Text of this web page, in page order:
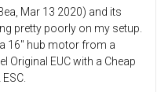
Mar 13 2020) and its
pretty poorly on my setup.
16" hub motor from a
Original EUC with a Cheap